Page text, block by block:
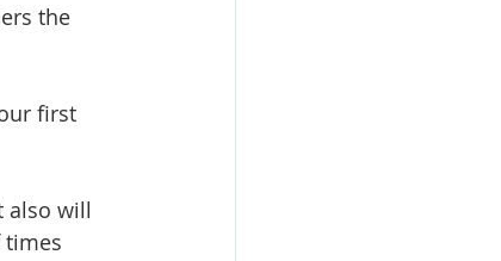
the
first
also will